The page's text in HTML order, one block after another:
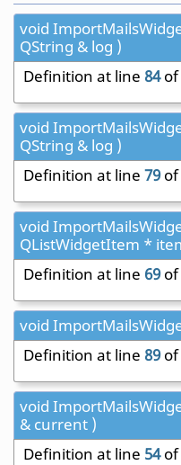
void
QString & log )
Definition at line 84of
void
QString & log )
Definition at line 79of
void
QListWidgetItem *
Definition at line 69of
void
Definition at line 89of
void
& current )
Definition at line 54of